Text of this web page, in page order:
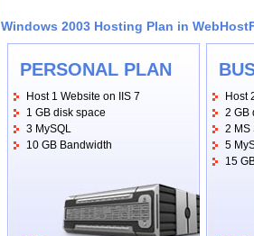
Windows 2003 Hosting Plan in
PERSONAL PLAN
Host 1 Website on IIS 7
1 GB disk space
3 MySQL
10 GB Bandwidth
Host
2 GB
2 MS
5
15